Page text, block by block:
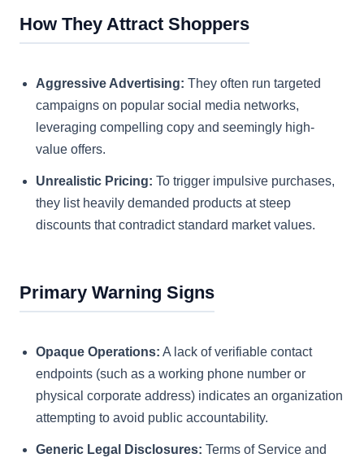
How They Attract Shoppers
Aggressive Advertising: They often run targeted
campaigns on popular social media networks,
leveraging compelling copy and seemingly high-
value offers.
Unrealistic Pricing: To trigger impulsive purchases,
they list heavily demanded products at steep
discounts that contradict standard market values.
Primary Warning Signs
Opaque Operations: A lack of verifiable contact
endpoints (such as a working phone number or
physical corporate address) indicates an organization
attempting to avoid public accountability.
Generic Legal Disclosures: Terms of Service and